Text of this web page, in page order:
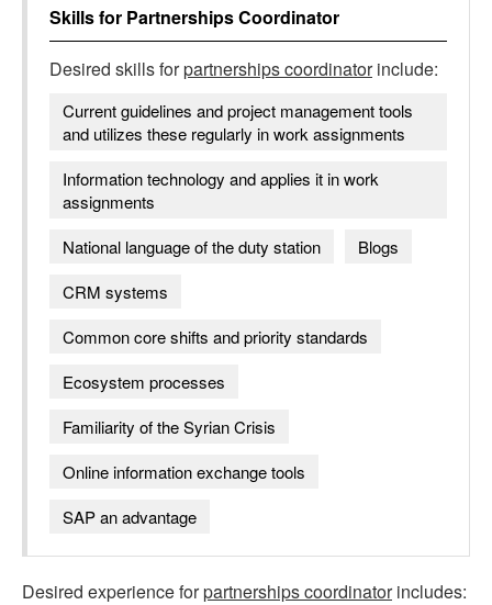
Skills for Partnerships Coordinator
Desired skills forpartnerships coordinatorinclude:
Current guidelines and project management tools
and utilizes these regularly in work assignments
Information technology and applies it in work
assignments
National language of the duty station
Blogs
CRM systems
Common core shifts and priority standards
Ecosystem processes
Familiarity of the Syrian Crisis
Online information exchange tools
SAP an advantage
Desired experience forpartnerships coordinatorincludes: